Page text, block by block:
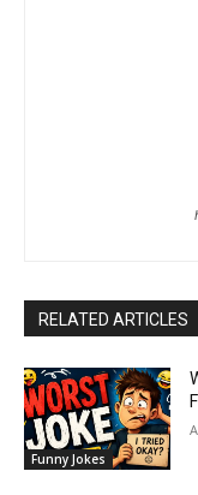
RELATED ARTICLES
Funny Jokes